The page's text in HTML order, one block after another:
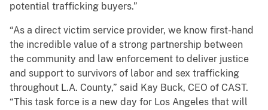
potential trafficking buyers.”
“As a direct victim service provider, we know first-hand
the incredible value of a strong partnership between
the community and law enforcement to deliver justice
and support to survivors of labor and sex trafficking
throughout L.A. County,” said Kay Buck, CEO of CAST.
“This task force is a new day for Los Angeles that will